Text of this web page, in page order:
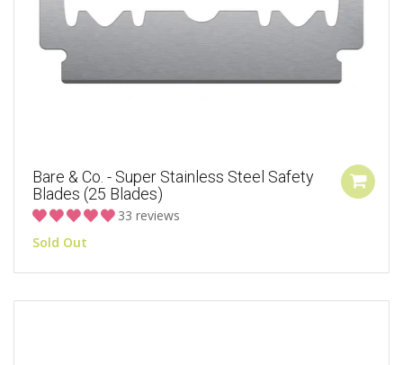
Bare & Co. - Super Stainless Steel Safety
Blades (25 Blades)
33 reviews
Sold Out